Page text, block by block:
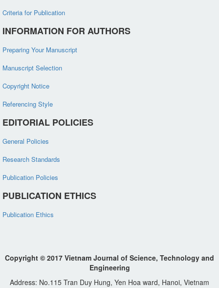
Criteria for Publication
INFORMATION FOR AUTHORS
Preparing Your Manuscript
Manuscript Selection
Copyright Notice
Referencing Style
EDITORIAL POLICIES
General Policies
Research Standards
Publication Policies
PUBLICATION ETHICS
Publication Ethics
Copyright © 2017 Vietnam Journal of Science, Technology and
Engineering
Address: No.115 Tran Duy Hung, Yen Hoa ward, Hanoi, Vietnam